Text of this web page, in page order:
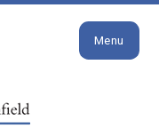
Menu